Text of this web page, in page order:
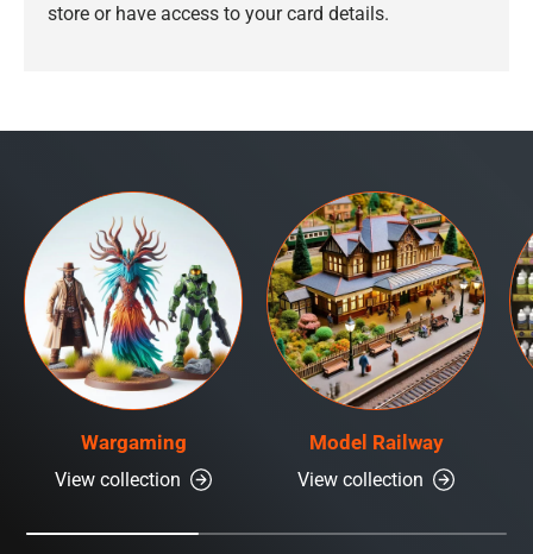
store or have access to your card details.
Wargaming
View collection
Model Railway
View collection